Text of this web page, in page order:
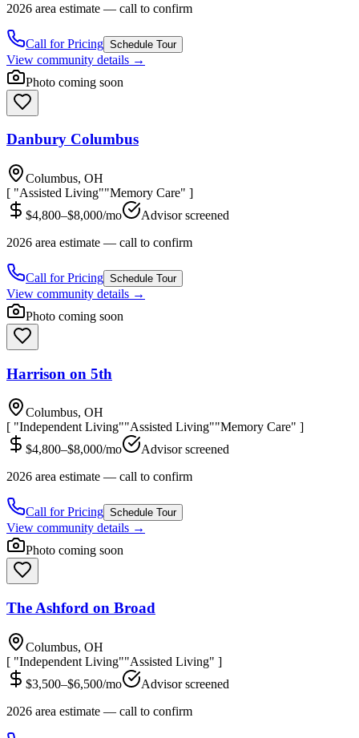
2026 area estimate — call to confirm
Call for Pricing Schedule Tour
View community details →
Photo coming soon
Danbury Columbus
Columbus, OH
[ "Assisted Living""Memory Care" ]
$4,800–$8,000/mo
Advisor screened
2026 area estimate — call to confirm
Call for Pricing Schedule Tour
View community details →
Photo coming soon
Harrison on 5th
Columbus, OH
[ "Independent Living""Assisted Living""Memory Care" ]
$4,800–$8,000/mo
Advisor screened
2026 area estimate — call to confirm
Call for Pricing Schedule Tour
View community details →
Photo coming soon
The Ashford on Broad
Columbus, OH
[ "Independent Living""Assisted Living" ]
$3,500–$6,500/mo
Advisor screened
2026 area estimate — call to confirm